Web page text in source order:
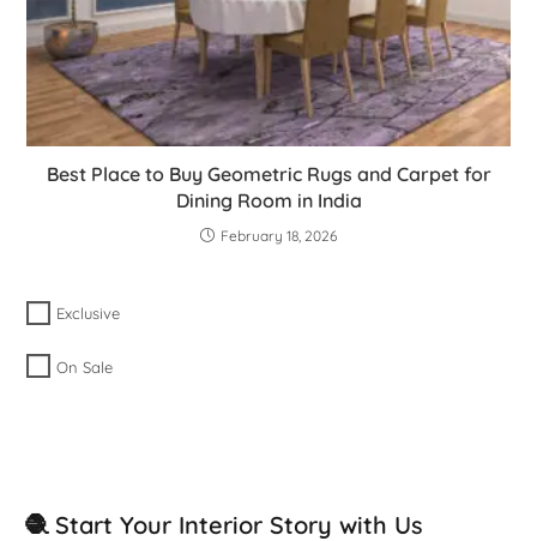
Best Place to Buy Geometric Rugs and Carpet for
Dining Room in India
February 18, 2026
Exclusive
On Sale
🧶 Start Your Interior Story with Us